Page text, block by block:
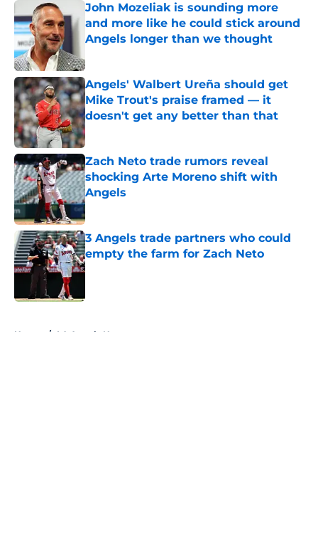
John Mozeliak is sounding more
and more like he could stick around
Angels longer than we thought
Angels' Walbert Ureña should get
Mike Trout's praise framed — it
doesn't get any better than that
Published by on Invalid Date
Zach Neto trade rumors reveal
shocking Arte Moreno shift with
Angels
Published by on Invalid Date
3 Angels trade partners who could
empty the farm for Zach Neto
Published by on Invalid Date
Home / LA Angels News